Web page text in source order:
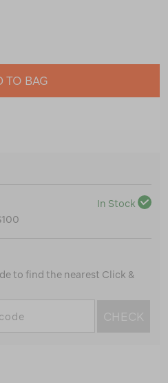
TO BAG
In Stock
to find the nearest Click &
CHECK